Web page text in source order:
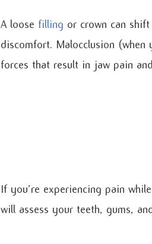
A loose filling or crown can
discomfort. Malocclusion
forces that result in jaw pain
If you’re experiencing pain
will assess your teeth, gums,